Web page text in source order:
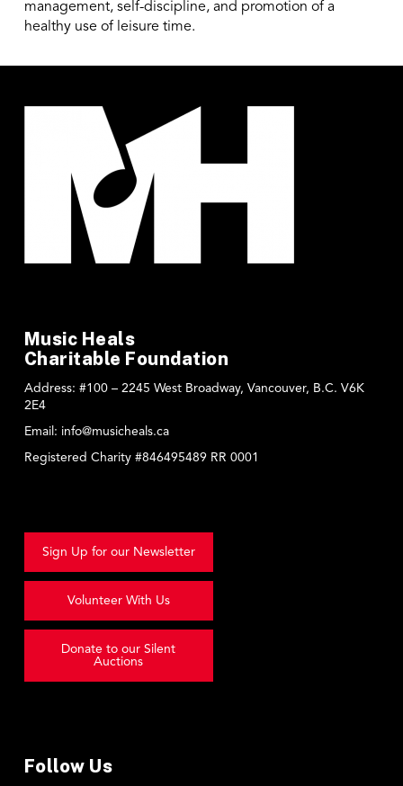
management, self-discipline, and promotion of a
healthy use of leisure time.
Music Heals
Charitable Foundation
Address: #100 – 2245 West Broadway, Vancouver, B.C. V6K
2E4
Email: info@musicheals.ca
Registered Charity #846495489 RR 0001
Sign Up for our Newsletter
Volunteer With Us
Donate to our Silent
Auctions
Follow Us